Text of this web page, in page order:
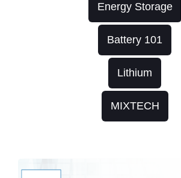
Energy Storage
Battery 101
Lithium
MIXTECH